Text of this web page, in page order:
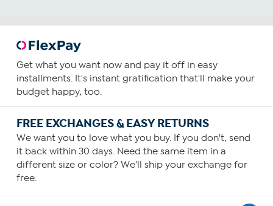
Get what you want now and pay it off in easy
installments. It's instant gratification that'll make your
budget happy, too.
FREE EXCHANGES & EASY RETURNS
We want you to love what you buy. If you don't, send
it back within 30 days. Need the same item in a
different size or color? We'll ship your exchange for
free.